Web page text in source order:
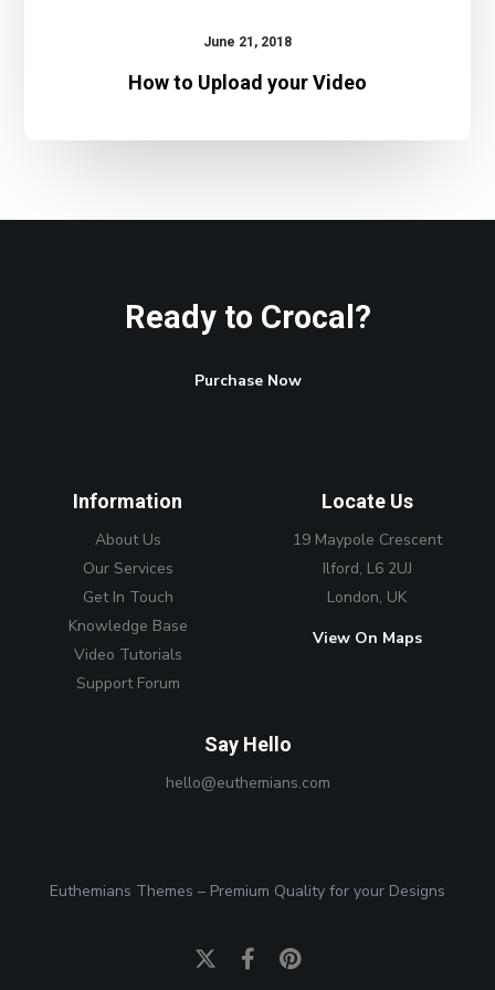
June 21, 2018
How to Upload your Video
Ready to Crocal?
Purchase Now
Information
About Us
Our Services
Get In Touch
Knowledge Base
Video Tutorials
Support Forum
Locate Us
19 Maypole Crescent
Ilford, L6 2UJ
London, UK
View On Maps
Say Hello
hello@euthemians.com
Euthemians Themes – Premium Quality for your Designs